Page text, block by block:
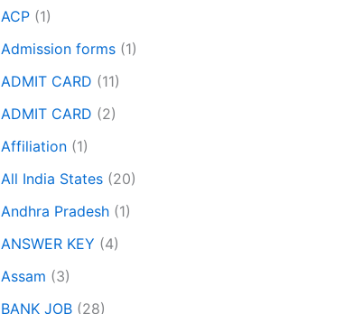
ACP (1)
Admission forms (1)
ADMIT CARD (11)
ADMIT CARD (2)
Affiliation (1)
All India States (20)
Andhra Pradesh (1)
ANSWER KEY (4)
Assam (3)
BANK JOB (28)